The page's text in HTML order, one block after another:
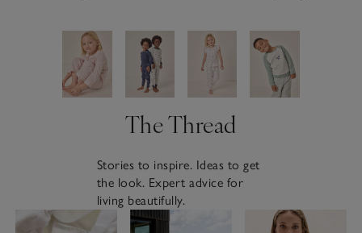
The Thread
Stories to inspire. Ideas to get
the look. Expert advice for
living beautifully.